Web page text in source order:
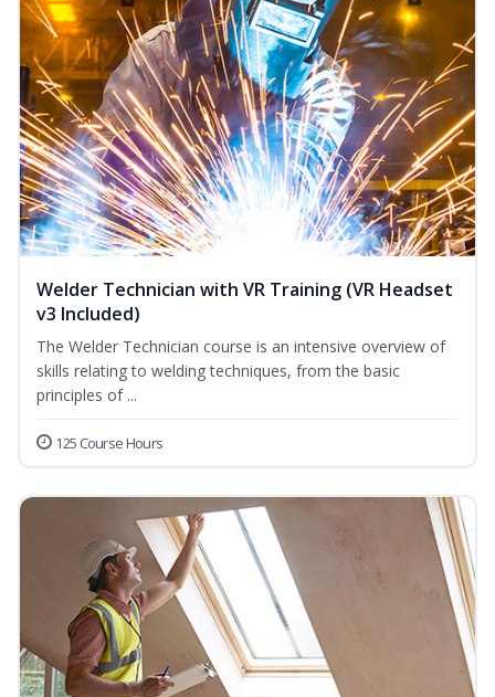
Welder Technician with VR Training (VR Headset
v3 Included)
The Welder Technician course is an intensive overview of
skills relating to welding techniques, from the basic
principles of ...
125 Course Hours